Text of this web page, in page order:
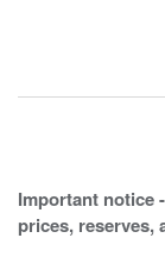
Important notice
prices, reserves,